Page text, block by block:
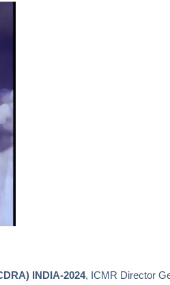
INDIA-2024, ICMR Director